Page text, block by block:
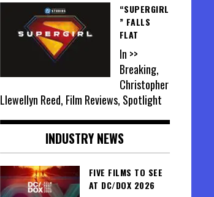
“SUPERGIRL
” FALLS
FLAT
In >>
Breaking,
Christopher
Llewellyn Reed, Film Reviews, Spotlight
INDUSTRY NEWS
FIVE FILMS TO SEE
AT DC/DOX 2026